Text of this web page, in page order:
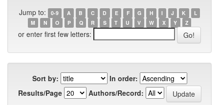
Jump to: 0-9 A B C D E F G H I J K
L
M
N O P Q R S T U V W X Y Z
or enter first few letters:
Sort by:
In order:
Results/Page
Authors/Record: